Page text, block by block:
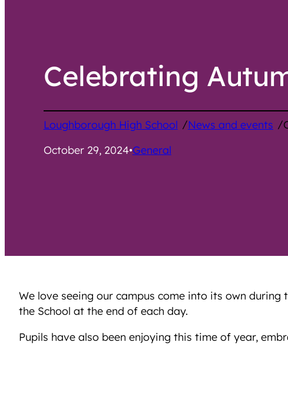
Celebrating
Loughborough High School /News and events /
October 29, 2024•General
We love seeing our campus come into its own
the School at the end of each day.
Pupils have also been enjoying this time of year,